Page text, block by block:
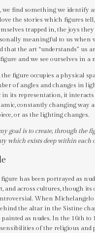
we find something we identify
the stories which figures
trapped in, the joys they
meaningful to us when
that the art “understands” us
and we see ourselves in
figure occupies a physical
of angles and changes in
in its representation, it
constantly changing way
or as the lighting changes.
goal is to create, through the
which exists deep within each
has been portrayed as
and across cultures, though its
When Michelangelo
the altar in the Sistine
painted as nudes. In the 16th to
of the religious and